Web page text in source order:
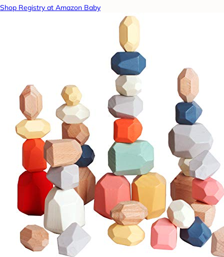
Shop Registry at Amazon Baby